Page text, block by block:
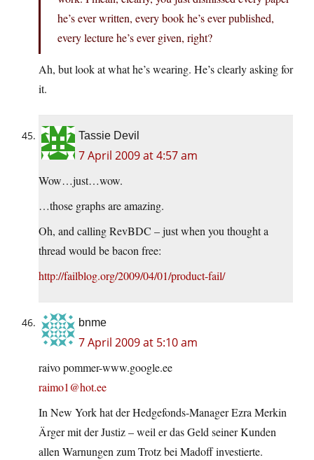
he’s ever written, every book he’s ever published,
every lecture he’s ever given, right?
Ah, but look at what he’s wearing. He’s clearly asking for
it.
Tassie Devil
7 April 2009 at 4:57 am
Wow…just…wow.
…those graphs are amazing.
Oh, and calling RevBDC – just when you thought a
thread would be bacon free:
http://failblog.org/2009/04/01/product-fail/
bnme
7 April 2009 at 5:10 am
raivo pommer-www.google.ee
raimo1@hot.ee
In New York hat der Hedgefonds-Manager Ezra Merkin
Ärger mit der Justiz – weil er das Geld seiner Kunden
allen Warnungen zum Trotz bei Madoff investierte.